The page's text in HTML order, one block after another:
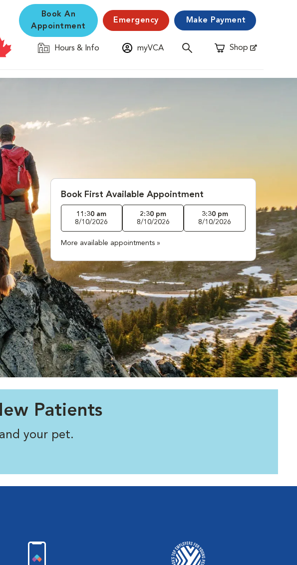
Book An
Appointment
Emergency Make Payment
Hours & Info myVCA Shop
Opens in New Window
Book First Available Appointment
11:30 am
8/10/2026
2:30 pm
8/10/2026
3:30 pm
8/10/2026
More available appointments »
Patients
your pet.